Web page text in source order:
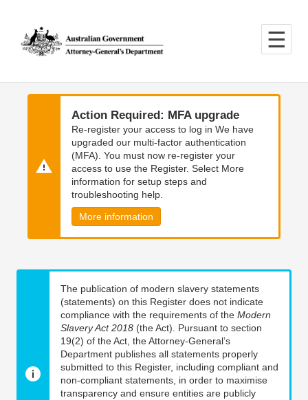
main
content
main
navigation
Action Required: MFA upgrade
Re-register your access to log in We have
upgraded our multi-factor authentication
(MFA). You must now re-register your
access to use the Register. Select More
information for setup steps and
troubleshooting help.
More information
The publication of modern slavery statements
(statements) on this Register does not indicate
compliance with the requirements of the Modern
Slavery Act 2018 (the Act). Pursuant to section
19(2) of the Act, the Attorney-General’s
Department publishes all statements properly
submitted to this Register, including compliant and
non-compliant statements, in order to maximise
transparency and ensure entities are publicly